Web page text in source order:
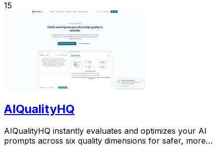
15
AIQualityHQ
AIQualityHQ instantly evaluates and optimizes your AI
prompts across six quality dimensions for safer, more